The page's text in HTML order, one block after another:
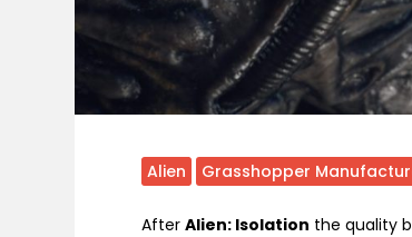
Alien Grasshopper
AfterAlien: Isolation the quality